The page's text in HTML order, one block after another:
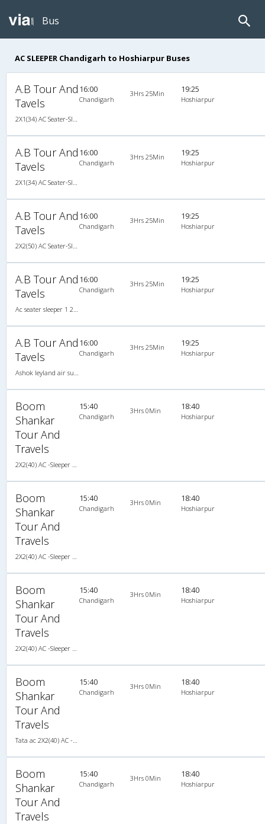
Bus
AC SLEEPER Chandigarh to Hoshiarpur Buses
A.B Tour And
Tavels
16:00
Chandigarh
3Hrs 25Min 19:25
Hoshiarpur
A.B Tour And
Tavels
16:00
Chandigarh
3Hrs 25Min 19:25
Hoshiarpur
A.B Tour And
Tavels
16:00
Chandigarh
3Hrs 25Min 19:25
Hoshiarpur
A.B Tour And
Tavels
16:00
Chandigarh
3Hrs 25Min 19:25
Hoshiarpur
A.B Tour And
Tavels
16:00
Chandigarh
3Hrs 25Min 19:25
Hoshiarpur
Boom
Shankar
Tour And
Travels
15:40
Chandigarh
3Hrs 0Min 18:40
Hoshiarpur
Boom
Shankar
Tour And
Travels
15:40
Chandigarh
3Hrs 0Min 18:40
Hoshiarpur
Boom
Shankar
Tour And
Travels
15:40
Chandigarh
3Hrs 0Min 18:40
Hoshiarpur
Boom
Shankar
Tour And
Travels
15:40
Chandigarh
3Hrs 0Min 18:40
Hoshiarpur
Boom
Shankar
Tour And
Travels
15:40
Chandigarh
3Hrs 0Min 18:40
Hoshiarpur